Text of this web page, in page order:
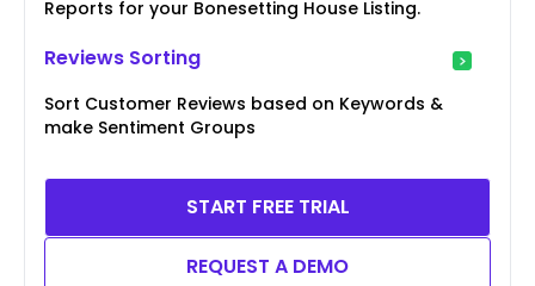
Reports for your Bonesetting House Listing.
Reviews Sorting
Sort Customer Reviews based on Keywords &
make Sentiment Groups
START FREE TRIAL
REQUEST A DEMO